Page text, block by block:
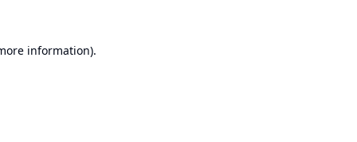
information).